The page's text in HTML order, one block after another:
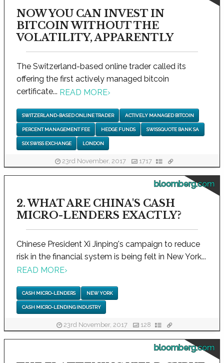
NOW YOU CAN INVEST IN
BITCOIN WITHOUT THE
VOLATILITY, APPARENTLY
The Switzerland-based online trader called its
offering the first actively managed bitcoin
certificate... READ MORE›
SWITZERLAND-BASED ONLINE TRADER ACTIVELY MANAGED BITCOIN
PERCENT MANAGEMENT FEE HEDGE FUNDS SWISSQUOTE BANK SA
SIX SWISS EXCHANGE LONDON
23rd November, 2017 1717
bloomberg.com
2. WHAT ARE CHINA'S CASH
MICRO-LENDERS EXACTLY?
Chinese President Xi Jinping's campaign to reduce
risk in the financial system is being felt in New York...
READ MORE›
CASH MICRO-LENDERS NEW YORK
CASH MICRO-LENDING INDUSTRY
23rd November, 2017 128
bloomberg.com